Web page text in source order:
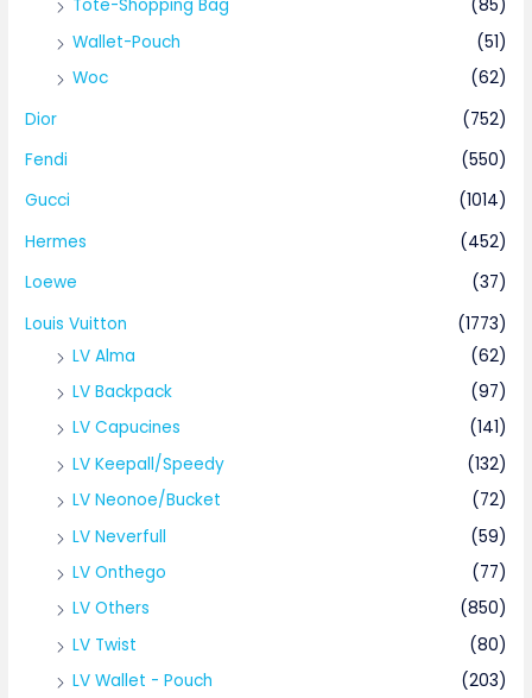
Tote-Shopping Bag
(85)
Wallet-Pouch
(51)
Woc
(62)
Dior
(752)
Fendi
(550)
Gucci
(1014)
Hermes
(452)
Loewe
(37)
Louis Vuitton
(1773)
LV Alma
(62)
LV Backpack
(97)
LV Capucines
(141)
LV Keepall/Speedy
(132)
LV Neonoe/Bucket
(72)
LV Neverfull
(59)
LV Onthego
(77)
LV Others
(850)
LV Twist
(80)
LV Wallet - Pouch
(203)